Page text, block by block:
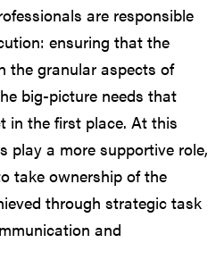
are responsible
ensuring that the
the granular aspects of
big-picture needs that
in the first place. At this
play a more supportive role,
take ownership of the
through strategic task
and